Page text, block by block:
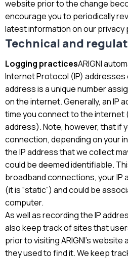
website prior to the change
encourage you to periodically
latest information on our privacy
Technical and
Logging practicesARIGNI
Internet Protocol (IP) addresses
address is a unique number
on the internet. Generally, an IP
time you connect to the internet
address). Note, however, that if
connection, depending on your
the IP address that we collect
could be deemed identifiable.
broadband connections, your IP
(it is “static”) and could be
computer.
As well as recording the IP
also keep track of sites that
prior to visiting ARIGNI’s
they used to find it. We keep